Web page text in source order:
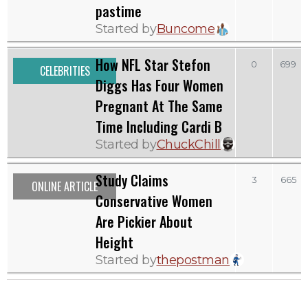
pastime
Started byBuncome
CELEBRITIES How NFL Star Stefon
Diggs Has Four Women
Pregnant At The Same
Time Including Cardi B
Started byChuckChill
0 699
ONLINE ARTICLEStudy Claims
Conservative Women
Are Pickier About
Height
Started bythepostman
3 665